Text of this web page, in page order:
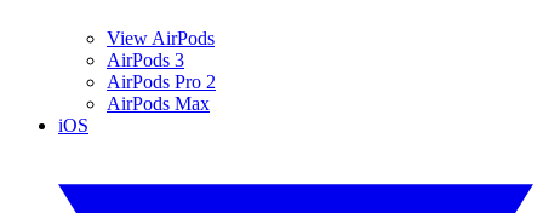
View AirPods
AirPods 3
AirPods Pro 2
AirPods Max
iOS